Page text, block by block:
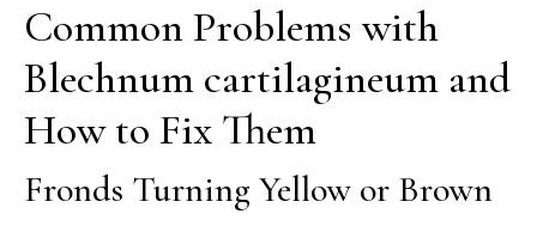
Common Problems with
Blechnum cartilagineum and
How to Fix Them
Fronds Turning Yellow or Brown